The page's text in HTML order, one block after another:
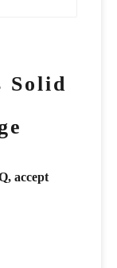
Solid
accept